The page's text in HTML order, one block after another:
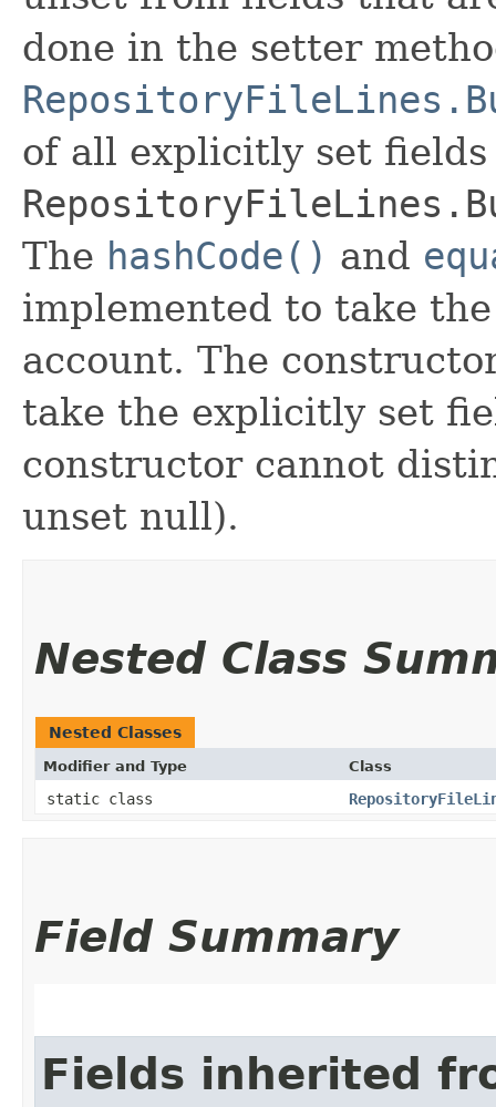
done in the setter
of all explicitly set fields
The hashCode() and
implemented to take
account. The
take the explicitly set
constructor cannot
unset null).
Nested Class
Nested Classes
Modifier and Type Class
static class
Field Summary
Fields inherited